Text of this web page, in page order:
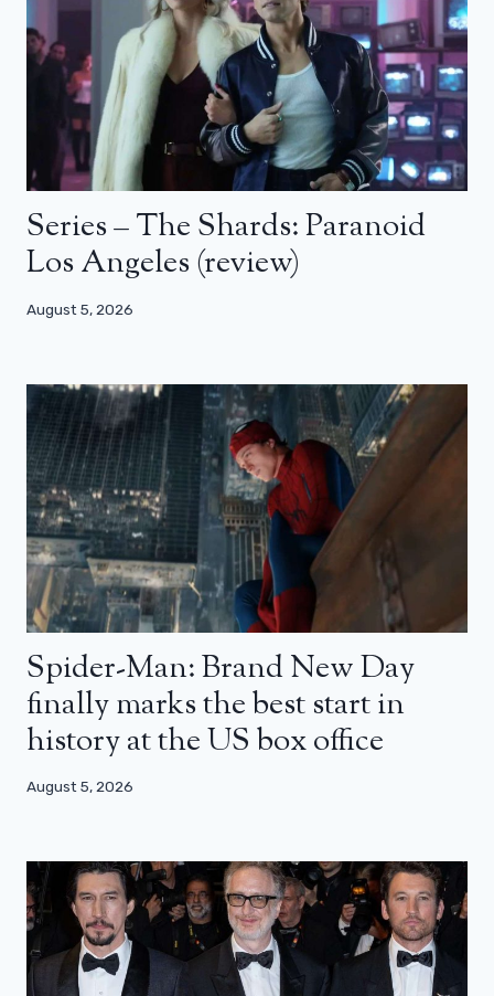
Series – The Shards: Paranoid
Los Angeles (review)
August 5, 2026
Spider-Man: Brand New Day
finally marks the best start in
history at the US box office
August 5, 2026